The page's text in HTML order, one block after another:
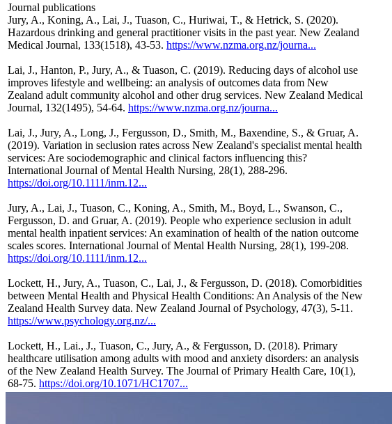
Journal publications
Jury, A., Koning, A., Lai, J., Tuason, C., Huriwai, T., & Hetrick, S. (2020).
Hazardous drinking and general practitioner visits in the past year. New Zealand
Medical Journal, 133(1518), 43-53. https://www.nzma.org.nz/journa...
Lai, J., Hanton, P., Jury, A., & Tuason, C. (2019). Reducing days of alcohol use
improves lifestyle and wellbeing: an analysis of outcomes data from New
Zealand adult community alcohol and other drug services. New Zealand Medical
Journal, 132(1495), 54-64. https://www.nzma.org.nz/journa...
Lai, J., Jury, A., Long, J., Fergusson, D., Smith, M., Baxendine, S., & Gruar, A.
(2019). Variation in seclusion rates across New Zealand's specialist mental health
services: Are sociodemographic and clinical factors influencing this?
International Journal of Mental Health Nursing, 28(1), 288-296.
https://doi.org/10.1111/inm.12...
Jury, A., Lai, J., Tuason, C., Koning, A., Smith, M., Boyd, L., Swanson, C.,
Fergusson, D. and Gruar, A. (2019). People who experience seclusion in adult
mental health inpatient services: An examination of health of the nation outcome
scales scores. International Journal of Mental Health Nursing, 28(1), 199-208.
https://doi.org/10.1111/inm.12...
Lockett, H., Jury, A., Tuason, C., Lai, J., & Fergusson, D. (2018). Comorbidities
between Mental Health and Physical Health Conditions: An Analysis of the New
Zealand Health Survey data. New Zealand Journal of Psychology, 47(3), 5-11.
https://www.psychology.org.nz/...
Lockett, H., Lai., J., Tuason, C., Jury, A., & Fergusson, D. (2018). Primary
healthcare utilisation among adults with mood and anxiety disorders: an analysis
of the New Zealand Health Survey. The Journal of Primary Health Care, 10(1),
68-75. https://doi.org/10.1071/HC1707...